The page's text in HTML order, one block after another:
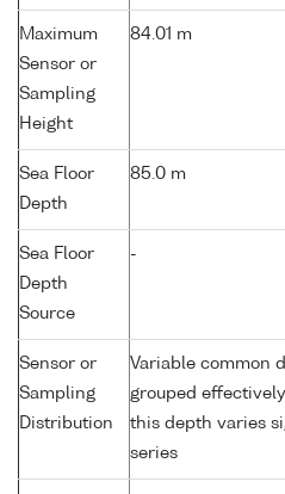
Maximum
Sensor or
Sampling
Height
84.01 m
Sea Floor
Depth
85.0 m
Sea Floor
Depth
Source
-
Sensor or
Sampling
Distribution
Variable common
grouped
this depth varies
series